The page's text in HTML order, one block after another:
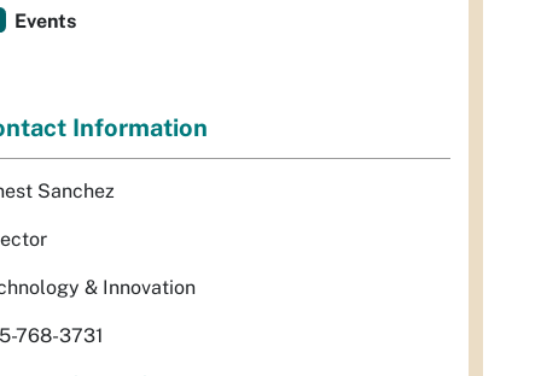
Events
Information
Sanchez
& Innovation
768-3731